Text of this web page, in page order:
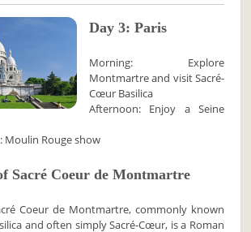
Day 3: Paris
Morning: Explore
Montmartre and visit Sacré-
Cœur Basilica
Afternoon: Enjoy a Seine
Moulin Rouge show
Sacré Coeur de Montmartre
Coeur de Montmartre, commonly known
and often simply Sacré-Cœur, is a Roman